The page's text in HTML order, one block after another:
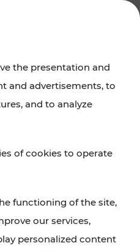
timetable changes,
here.
the presentation and
and advertisements, to
and to analyze
of cookies to operate
functioning of the site,
our services,
personalized content